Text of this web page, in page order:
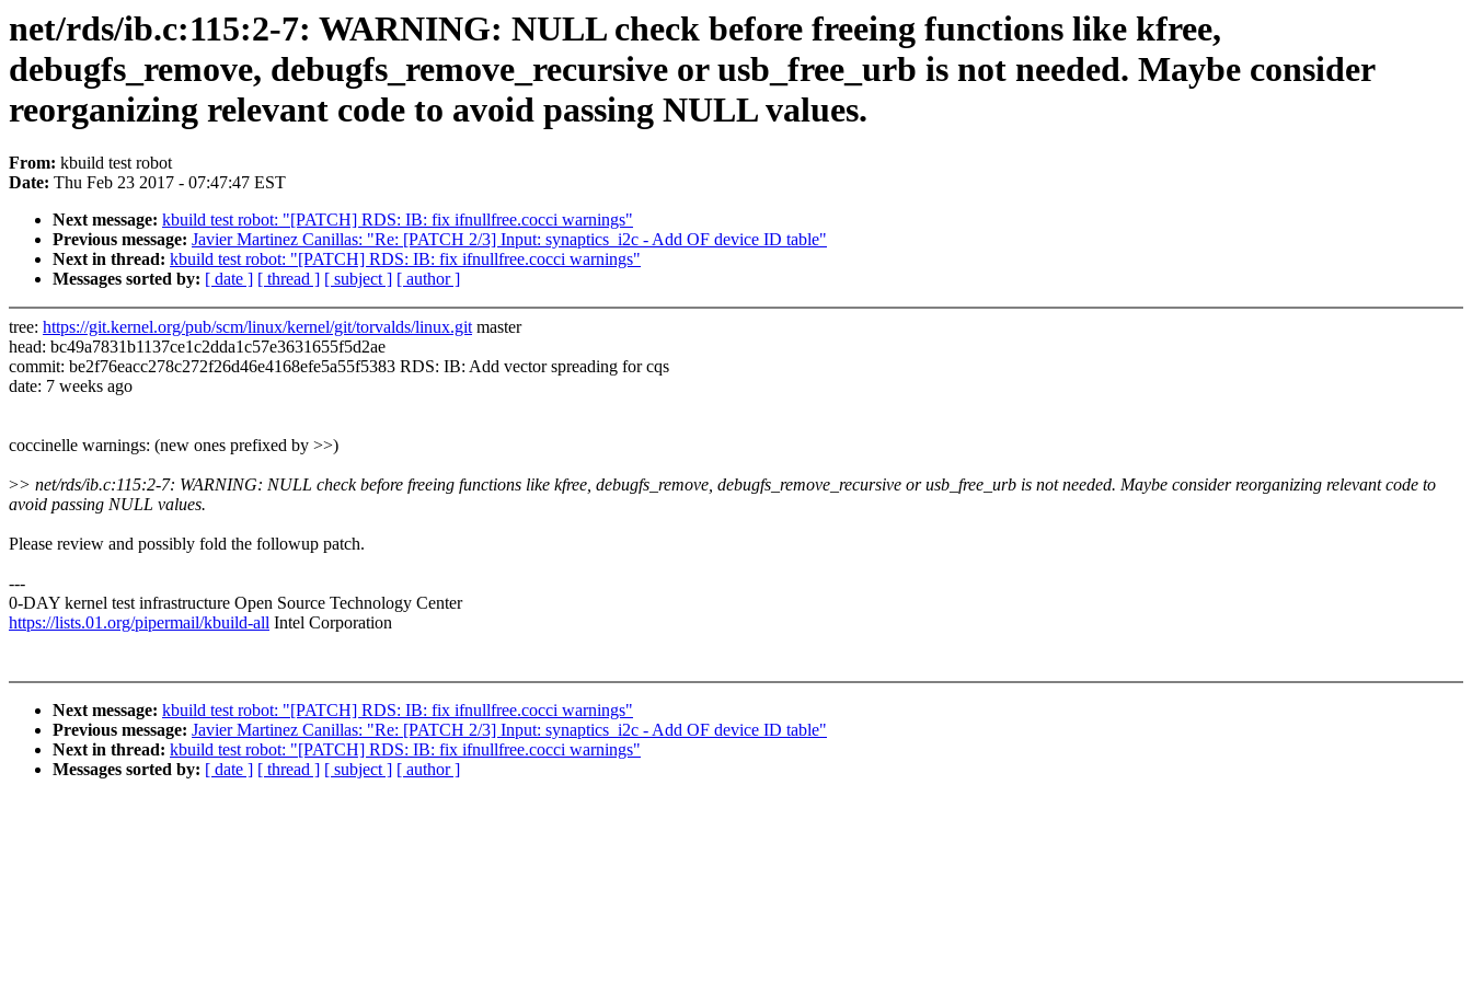
net/rds/ib.c:115:2-7: WARNING: NULL check before freeing functions like kfree,
debugfs_remove, debugfs_remove_recursive or usb_free_urb is not needed. Maybe consider
reorganizing relevant code to avoid passing NULL values.
From: kbuild test robot
Date: Thu Feb 23 2017 - 07:47:47 EST
Next message: kbuild test robot: "[PATCH] RDS: IB: fix ifnullfree.cocci warnings"
Previous message: Javier Martinez Canillas: "Re: [PATCH 2/3] Input: synaptics_i2c - Add OF device ID table"
Next in thread: kbuild test robot: "[PATCH] RDS: IB: fix ifnullfree.cocci warnings"
Messages sorted by: [ date ] [ thread ] [ subject ] [ author ]
tree: https://git.kernel.org/pub/scm/linux/kernel/git/torvalds/linux.gitmaster
head: bc49a7831b1137ce1c2dda1c57e3631655f5d2ae
commit: be2f76eacc278c272f26d46e4168efe5a55f5383 RDS: IB: Add vector spreading for cqs
date: 7 weeks ago
coccinelle warnings: (new ones prefixed by >>)
>> net/rds/ib.c:115:2-7: WARNING: NULL check before freeing functions like kfree, debugfs_remove, debugfs_remove_recursive or usb_free_urb is not needed. Maybe consider reorganizing relevant code to
avoid passing NULL values.
Please review and possibly fold the followup patch.
---
0-DAY kernel test infrastructure Open Source Technology Center
https://lists.01.org/pipermail/kbuild-all Intel Corporation
Next message: kbuild test robot: "[PATCH] RDS: IB: fix ifnullfree.cocci warnings"
Previous message: Javier Martinez Canillas: "Re: [PATCH 2/3] Input: synaptics_i2c - Add OF device ID table"
Next in thread: kbuild test robot: "[PATCH] RDS: IB: fix ifnullfree.cocci warnings"
Messages sorted by: [ date ] [ thread ] [ subject ] [ author ]